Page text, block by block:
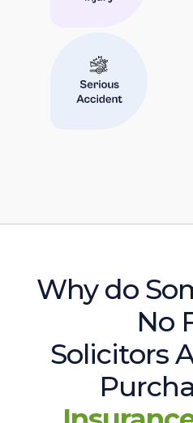
Why do
No
Solicitors